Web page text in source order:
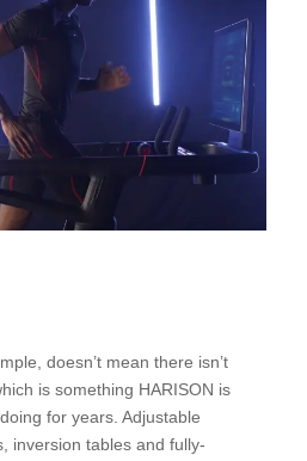
doesn’t mean there isn’t
is something HARISON is
for years. Adjustable
inversion tables and fully-